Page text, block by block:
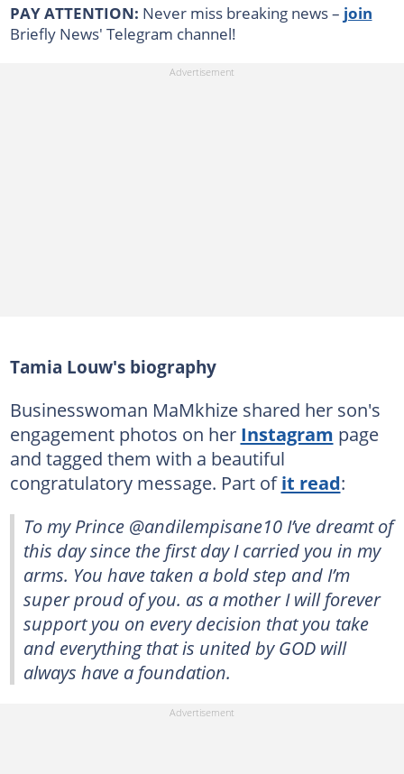
PAY ATTENTION: Never miss breaking news – join
Briefly News' Telegram channel!
Tamia Louw's biography
Businesswoman MaMkhize shared her son's
engagement photos on her Instagram page
and tagged them with a beautiful
congratulatory message. Part ofit read:
To my Prince @andilempisane10 I’ve dreamt of
this day since the first day I carried you in my
arms. You have taken a bold step and I’m
super proud of you. as a mother I will forever
support you on every decision that you take
and everything that is united by GOD will
always have a foundation.